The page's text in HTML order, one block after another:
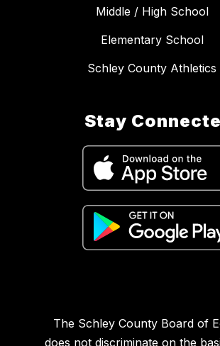
Middle / High School
Elementary School
Schley County Athletics
Stay
The Schley County Board of
does not discriminate on the